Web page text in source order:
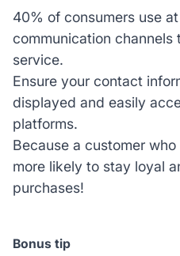
40% of consumers use
communication
service.
Ensure your contact
displayed and easily
platforms.
Because a customer
more likely to stay loyal
purchases!
Bonus tip